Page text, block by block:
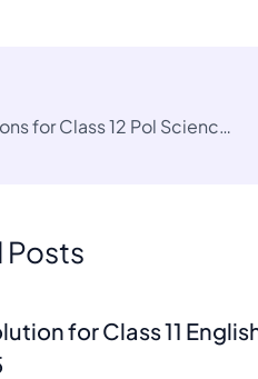
Important Questions for Class 12 Pol Science-II Chapter 2
Posts
for Class 11